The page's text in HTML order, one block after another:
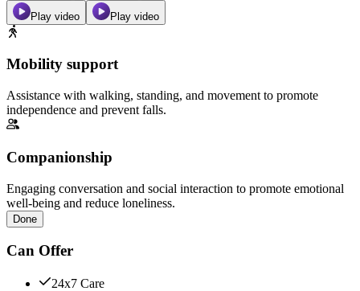
Play video Play video
Mobility support
Assistance with walking, standing, and movement to promote
independence and prevent falls.
Companionship
Engaging conversation and social interaction to promote emotional
well-being and reduce loneliness.
Done
Can Offer
24x7 Care